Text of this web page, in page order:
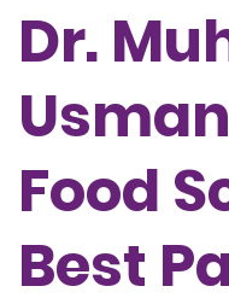
Dr.
Food
Best